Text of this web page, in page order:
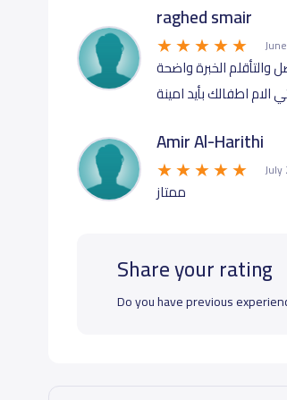
raghed smair
الخبرة واضحة
اطفالك بأيد امينة
Amir Al-Harithi
ممتاز
Share your rating
Do you have previous